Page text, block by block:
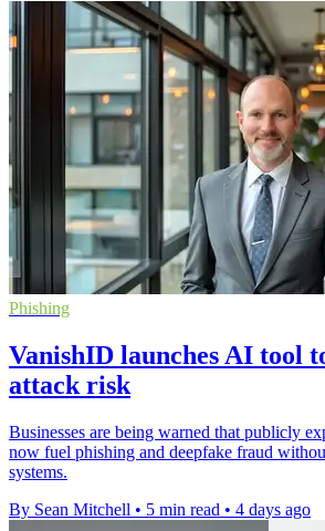
Phishing
VanishID launches AI tool
attack risk
Businesses are being warned that publicly
now fuel phishing and deepfake fraud
systems.
By Sean Mitchell • 5 min read • 4 days ago